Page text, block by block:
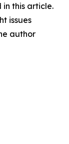
this article.
issues
author